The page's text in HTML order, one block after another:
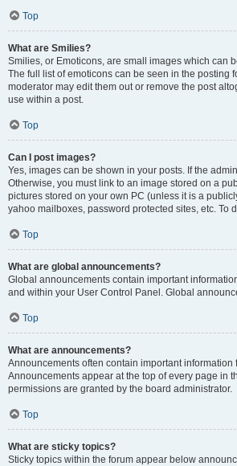
Top
What are Smilies?
Smilies, or Emoticons, are small images which can
The full list of emoticons can be seen in the posting
moderator may edit them out or remove the post
use within a post.
Top
Can I post images?
Yes, images can be shown in your posts. If the
Otherwise, you must link to an image stored on a
pictures stored on your own PC (unless it is a
yahoo mailboxes, password protected sites, etc. To
Top
What are global announcements?
Global announcements contain important
and within your User Control Panel. Global
Top
What are announcements?
Announcements often contain important
Announcements appear at the top of every page in
permissions are granted by the board administrator.
Top
What are sticky topics?
Sticky topics within the forum appear below